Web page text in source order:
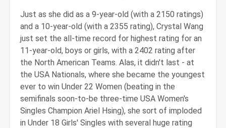
Just as she did as a 9-year-old (with a 2150 ratings)
and a 10-year-old (with a 2355 rating), Crystal Wang
just set the all-time record for highest rating for an
11-year-old, boys or girls, with a 2402 rating after
the North American Teams. Alas, it didn't last - at
the USA Nationals, where she became the youngest
ever to win Under 22 Women (beating in the
semifinals soon-to-be three-time USA Women's
Singles Champion Ariel Hsing), she sort of imploded
in Under 18 Girls' Singles with several huge rating